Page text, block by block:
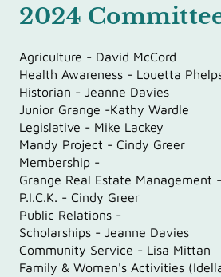
2024
Agriculture - David McCord
Health Awareness - Louetta
Historian - Jeanne Davies
Junior Grange -Kathy Wardle
Legislative - Mike Lackey
‍Mandy Project - Cindy Greer
Membership -
Grange Real Estate Management
P.I.C.K. - Cindy Greer
Public Relations -
Scholarships - Jeanne Davies
Community Service - Lisa Mittan
Family & Women's Activities